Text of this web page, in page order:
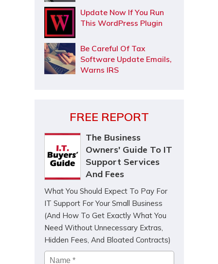
Update Now If You Run
This WordPress Plugin
Be Careful Of Tax
Software Update Emails,
Warns IRS
FREE REPORT
The Business
Owners' Guide To IT
Support Services
And Fees
What You Should Expect To Pay For
IT Support For Your Small Business
(And How To Get Exactly What You
Need Without Unnecessary Extras,
Hidden Fees, And Bloated Contracts)
Name *